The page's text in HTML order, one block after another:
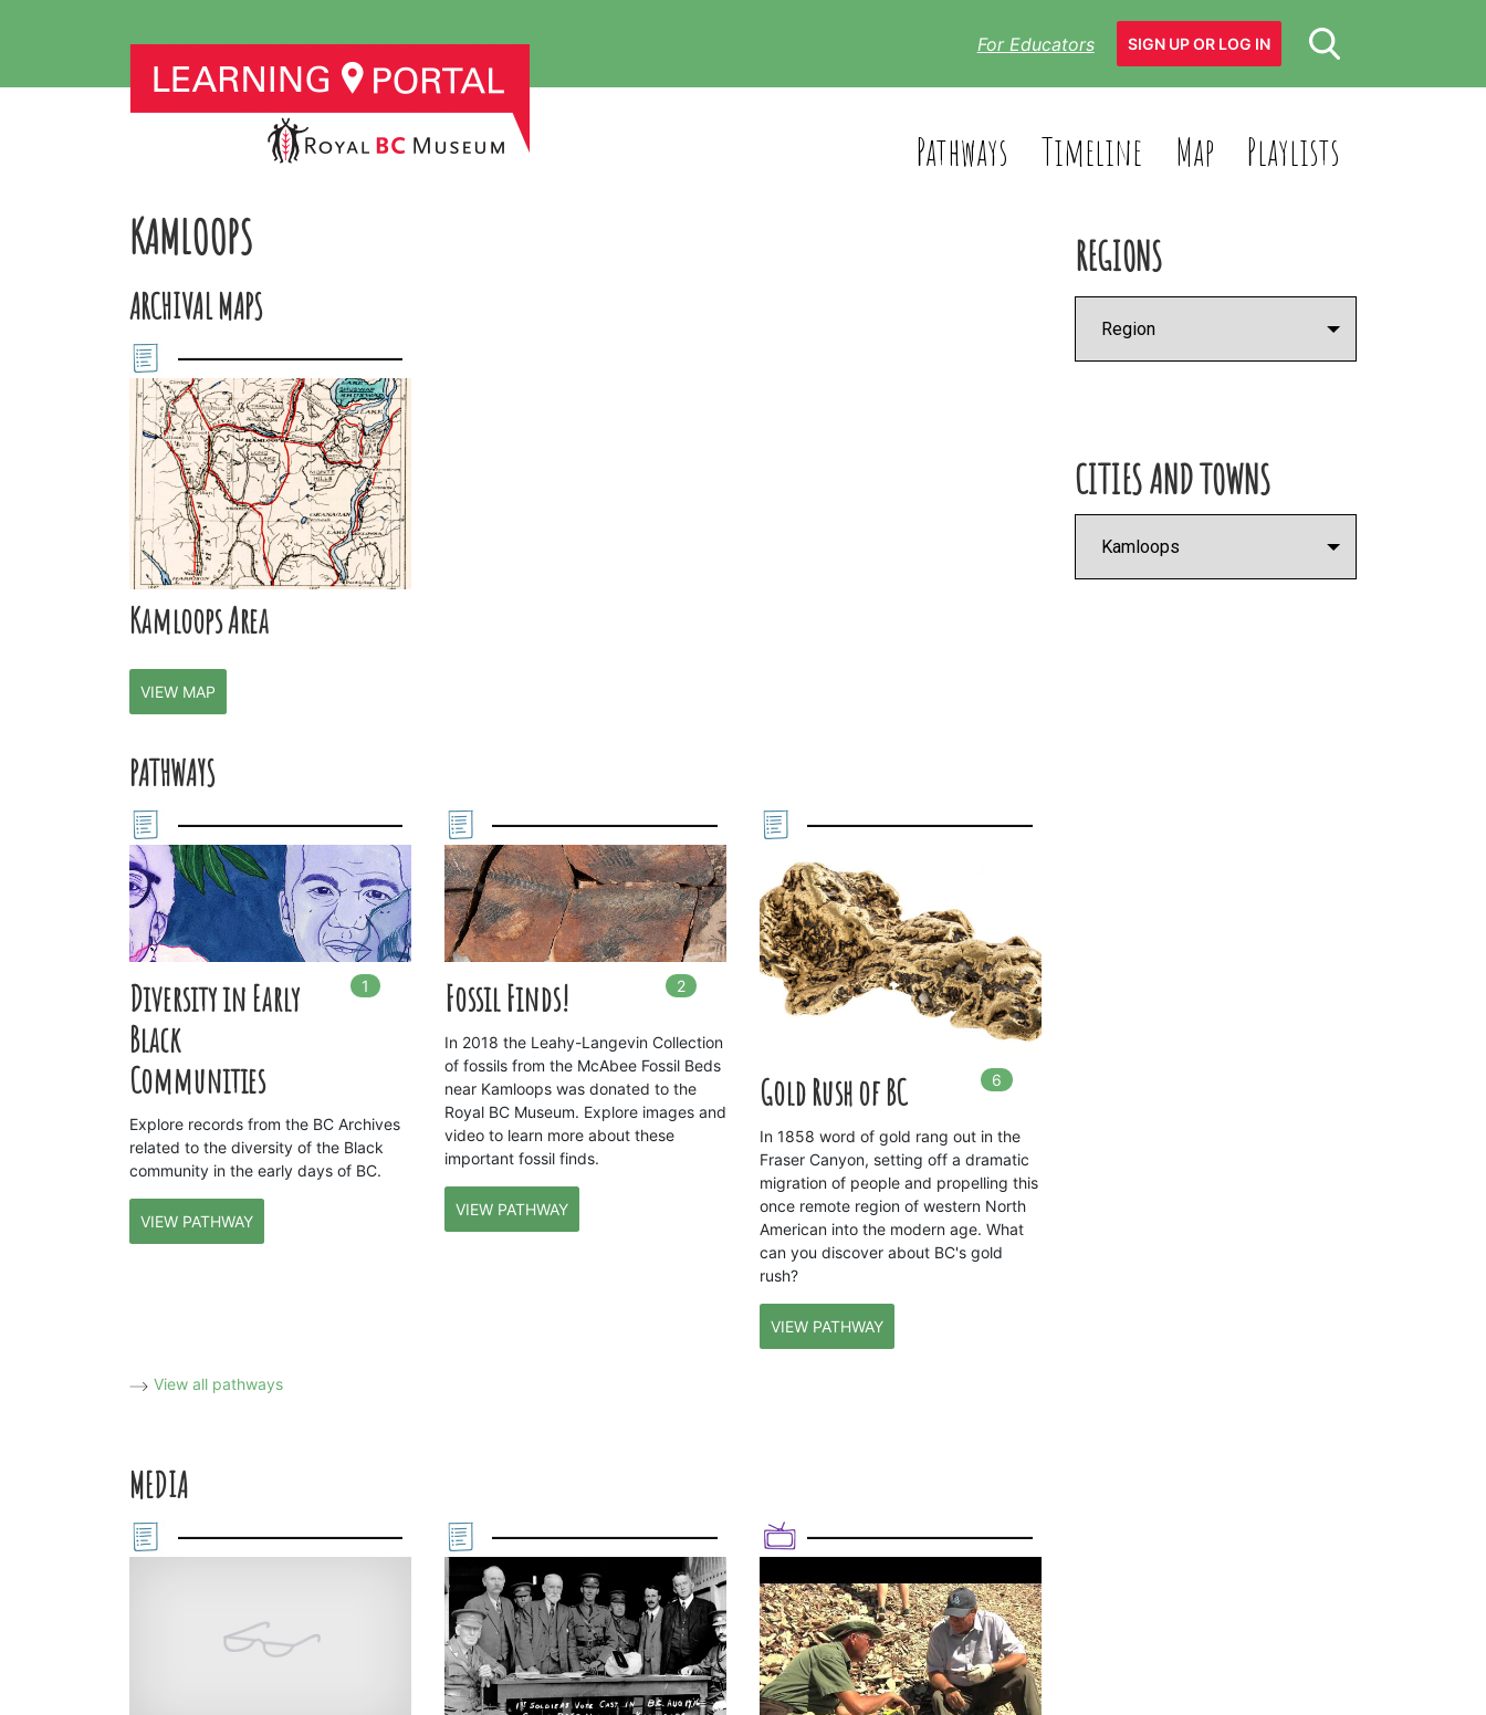
For Educators SIGN UP OR LOG IN
Pathways Timeline Map Playlists
KAMLOOPS
ARCHIVAL MAPS
Kamloops Area
VIEW MAP
PATHWAYS
Diversity in Early
Black
Communities
1 In playlists
Explore records from the BC Archives
related to the diversity of the Black
community in the early days of BC.
VIEW PATHWAY
Fossil Finds! 2In
In 2018 the Leahy-Langevin Collection
of fossils from the McAbee Fossil Beds
near Kamloops was donated to the
Royal BC Museum. Explore images and
video to learn more about these
important fossil finds.
VIEW PATHWAY
Gold Rush of BC 6 In
In 1858 word of gold rang out in the
Fraser Canyon, setting off a dramatic
migration of people and propelling this
once remote region of western North
American into the modern age. What
can you discover about BC's gold
rush?
VIEW PATHWAY
View all pathways
MEDIA
REGIONS
CITIES AND TOWNS